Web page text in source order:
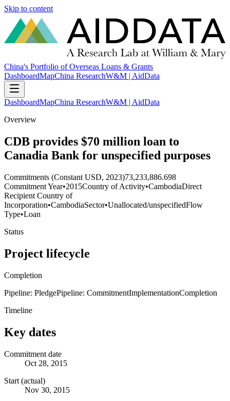
Skip to content
China's Portfolio of Overseas Loans & Grants
DashboardMapChina ResearchW&M | AidData
DashboardMapChina ResearchW&M | AidData
Overview
CDB provides $70 million loan to
Canadia Bank for unspecified purposes
Commitments (Constant USD, 2023)73,233,886.698
Commitment Year•2015Country of Activity•CambodiaDirect
Recipient Country of
Incorporation•CambodiaSector•Unallocated/unspecifiedFlow
Type•Loan
Status
Project lifecycle
Completion
Pipeline: PledgePipeline: CommitmentImplementationCompletion
Timeline
Key dates
Commitment date
Oct 28, 2015
Start (actual)
Nov 30, 2015